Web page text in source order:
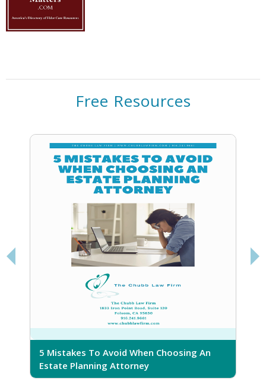
Free Resources
5 Mistakes To Avoid When Choosing An
Estate Planning Attorney